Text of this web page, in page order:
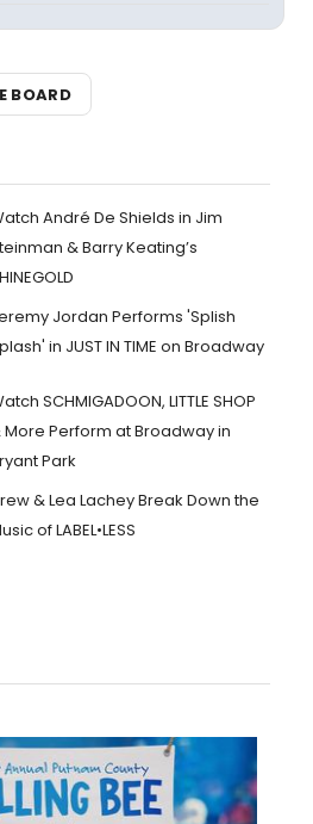
BOARD
André De Shields in Jim
& Barry Keating’s
Jordan Performs 'Splish
in JUST IN TIME on Broadway
SCHMIGADOON, LITTLE SHOP
More Perform at Broadway in
Park
& Lea Lachey Break Down the
of LABEL•LESS